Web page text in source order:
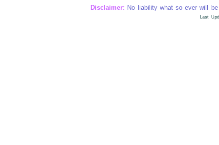
Disclaimer: No liability what so ever will
Last